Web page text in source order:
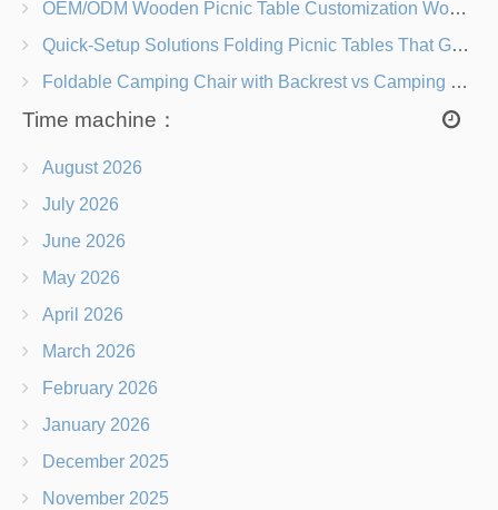
OEM/ODM Wooden Picnic Table Customization Wood Species, Finishes, Logos & Dimensions
Quick-Setup Solutions Folding Picnic Tables That Go from Bag to BBQ in Under 60 Seconds
Foldable Camping Chair with Backrest vs Camping Stool Which Is Better?
Time machine：
August 2026
July 2026
June 2026
May 2026
April 2026
March 2026
February 2026
January 2026
December 2025
November 2025